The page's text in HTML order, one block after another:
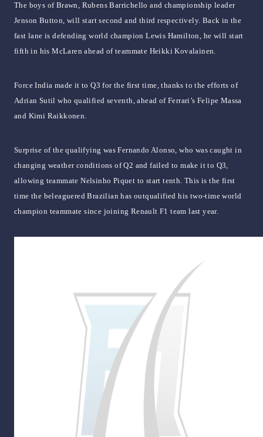
The boys of Brawn, Rubens Barrichello and championship leader
Jenson Button, will start second and third respectively. Back in the
fast lane is defending world champion Lewis Hamilton, he will start
fifth in his McLaren ahead of teammate Heikki Kovalainen.
Force India made it to Q3 for the first time, thanks to the efforts of
Adrian Sutil who qualified seventh, ahead of Ferrari’s Felipe Massa
and Kimi Raikkonen.
Surprise of the qualifying was Fernando Alonso, who was caught in
changing weather conditions of Q2 and failed to make it to Q3,
allowing teammate Nelsinho Piquet to start tenth. This is the first
time the beleaguered Brazilian has outqualified his two-time world
champion teammate since joining Renault F1 team last year.